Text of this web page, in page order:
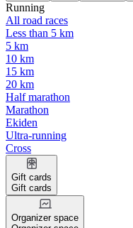
Running
All road races
Less than 5 km
5 km
10 km
15 km
20 km
Half marathon
Marathon
Ekiden
Ultra-running
Cross
Gift cards
Gift cards
Organizer space